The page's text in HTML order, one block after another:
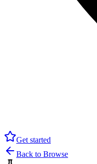
Get started
Back to Browse